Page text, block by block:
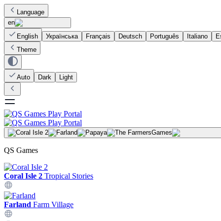
Language
en
English
Українська Français Deutsch Português Italiano
Theme
Auto Dark Light
Games
QS Games
Coral Isle 2 Tropical Stories
Farland Farm Village